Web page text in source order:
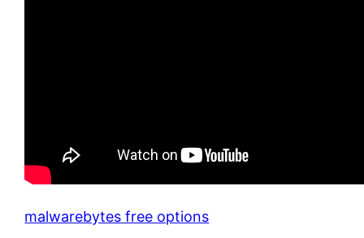
malwarebytes free options